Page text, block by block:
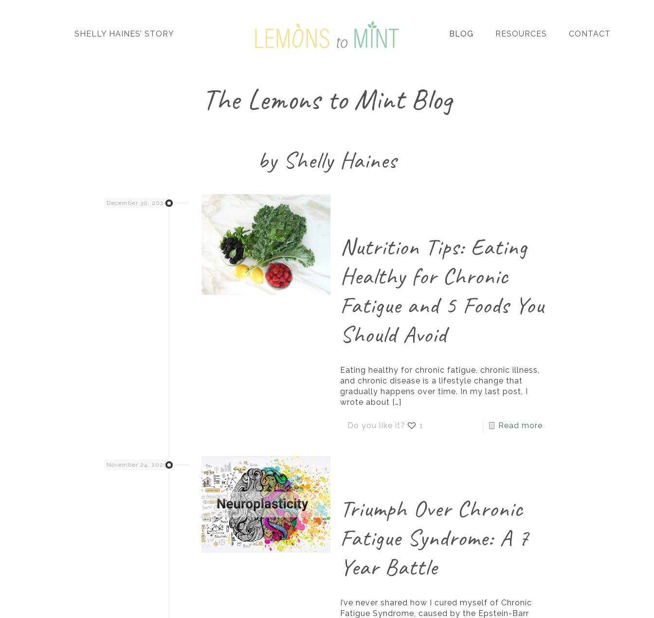
SHELLY HAINES’ STORY BLOG RESOURCES CONTACT
The Lemons to Mint Blog
by Shelly Haines
December 30, 2020
Nutrition Tips: Eating
Healthy for Chronic
Fatigue and 5 Foods You
Should Avoid
Eating healthy for chronic fatigue, chronic illness,
and chronic disease is a lifestyle change that
gradually happens over time. In my last post, I
wrote about […]
Do you like it? 1 Read more
November 24, 2020
Triumph Over Chronic
Fatigue Syndrome: A 7
Year Battle
I’ve never shared how I cured myself of Chronic
Fatigue Syndrome, caused by the Epstein-Barr